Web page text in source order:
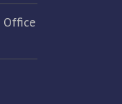
Office